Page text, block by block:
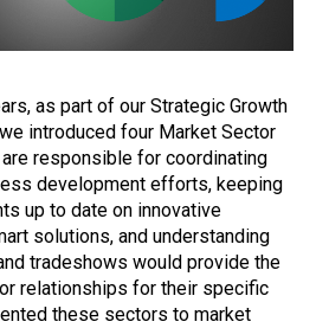
as part of our Strategic Growth
introduced four Market Sector
responsible for coordinating
development efforts, keeping
up to date on innovative
solutions, and understanding
tradeshows would provide the
relationships for their specific
these sectors to market